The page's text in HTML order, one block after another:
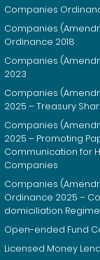
Companies
Companies
Ordinance 2018
Companies
2023
Companies
2025 – Treasury
Companies
2025 – Promoting
Communication for
Companies
Companies
Ordinance 2025 –
domiciliation Regime
Open-ended Fund
Licensed Money